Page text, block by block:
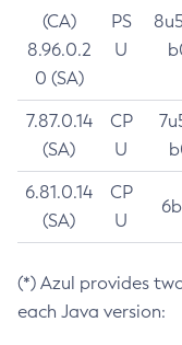
(CA)
8.96.0.2
0 (SA)
PS
U
7.87.0.14
(SA)
CP
U
6.81.0.14
(SA)
CP
U
(*) Azul provides
each Java version: